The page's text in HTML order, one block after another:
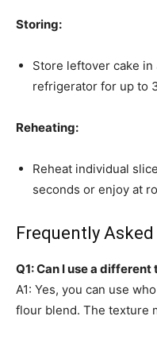
Storing:
Store leftover cake
refrigerator for up to
Reheating:
Reheat individual
seconds or enjoy at
Frequently
Q1: Can I use a
A1: Yes, you can use
flour blend. The texture